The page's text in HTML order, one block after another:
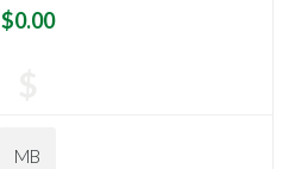
$0.00
MB